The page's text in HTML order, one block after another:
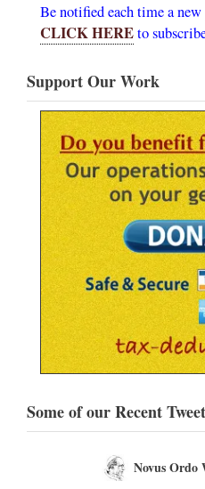
Be notified each time a
CLICK HEREto
Support Our Work
Some of our Recent
Novus Ordo